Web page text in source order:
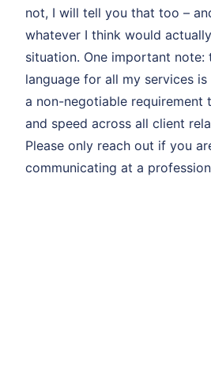
not, I will tell you that too –
whatever I think would
situation. One important note:
language for all my services is
a non-negotiable requirement
and speed across all client
Please only reach out if you
communicating at a